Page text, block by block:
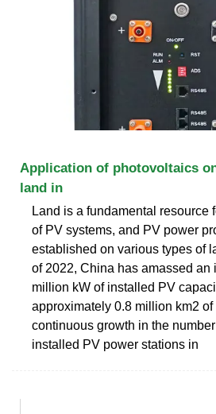
Application of photovoltaics
land in
Land is a fundamental resource
of PV systems, and PV power
established on various types of
of 2022, China has amassed an
million kW of installed PV
approximately 0.8 million km2
continuous growth in the
installed PV power stations in